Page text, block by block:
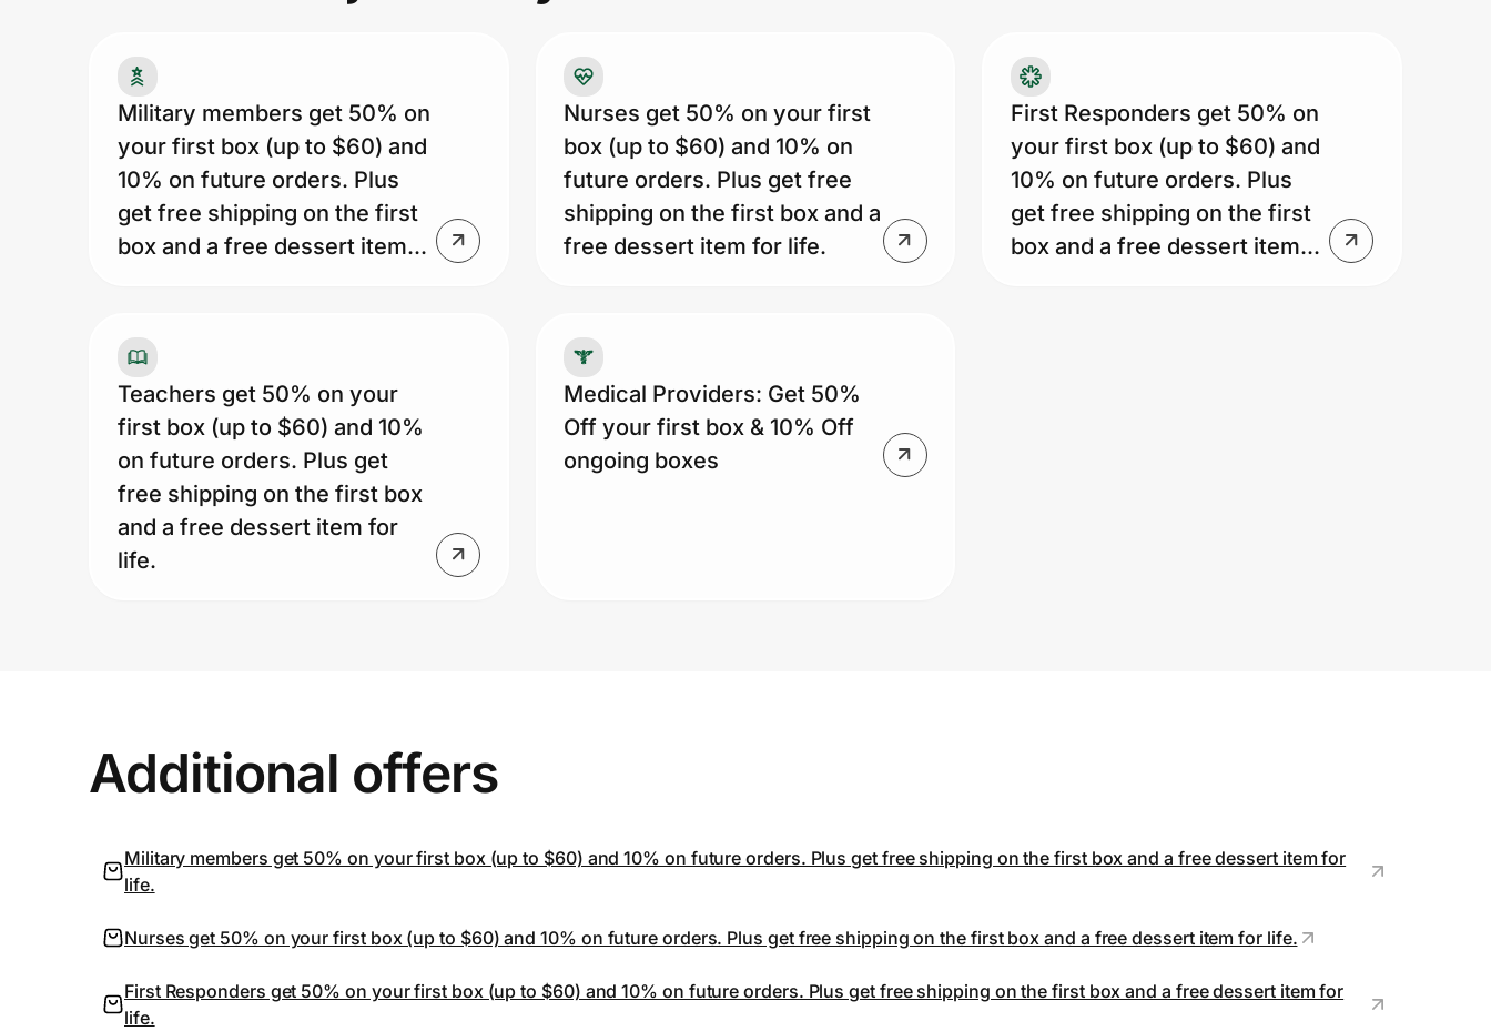
Prove it's you.
Create Wallet Sign in
meals/week or more for 5 weeks will
receive 18 free meals. Discount less for
customers who purchase fewer meals in
1st 5 boxes (most customers get 10-14
free meals). Unused box discounts
expire 10 weeks after signup. Dessert
Military members get 50% on
your first box (up to $60) and
10% on future orders. Plus
get free shipping on the first
box and a free dessert item...
Nurses get 50% on your first
box (up to $60) and 10% on
future orders. Plus get free
shipping on the first box and a
free dessert item for life.
First Responders get 50% on
your first box (up to $60) and
10% on future orders. Plus
get free shipping on the first
box and a free dessert item...
Teachers get 50% on your
first box (up to $60) and 10%
on future orders. Plus get
free shipping on the first box
and a free dessert item for
life.
Medical Providers: Get 50%
Off your first box & 10% Off
ongoing boxes
Additional offers
Military members get 50% on your first box (up to $60) and 10% on future orders. Plus get free shipping on the first box and a free dessert item for
life.
Nurses get 50% on your first box (up to $60) and 10% on future orders. Plus get free shipping on the first box and a free dessert item for life.
First Responders get 50% on your first box (up to $60) and 10% on future orders. Plus get free shipping on the first box and a free dessert item for
life.